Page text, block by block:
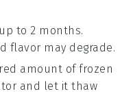
to 2 months.
flavor may degrade.
amount of frozen
and let it thaw